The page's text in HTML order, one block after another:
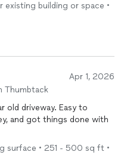
existing building or space •
Apr 1, 2026
Thumbtack
Easy to
and got things done with
surface • 251 - 500 sq ft •